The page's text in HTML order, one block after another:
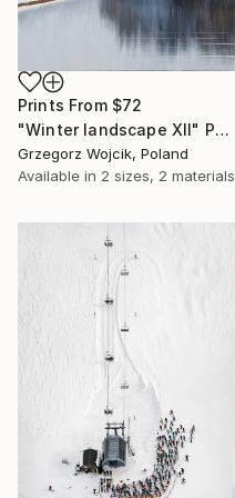
Prints From $72
"Winter landscape XII" Painting
Grzegorz Wojcik, Poland
Available in 2 sizes, 2 materials